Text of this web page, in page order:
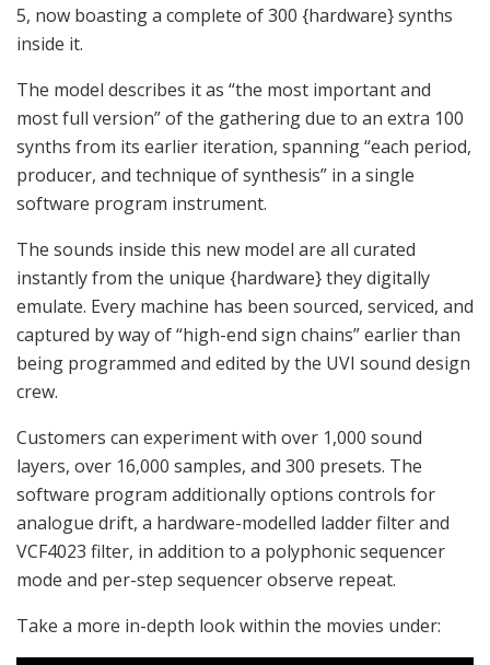
5, now boasting a complete of 300 {hardware} synths
inside it.
The model describes it as “the most important and
most full version” of the gathering due to an extra 100
synths from its earlier iteration, spanning “each period,
producer, and technique of synthesis” in a single
software program instrument.
The sounds inside this new model are all curated
instantly from the unique {hardware} they digitally
emulate. Every machine has been sourced, serviced, and
captured by way of “high-end sign chains” earlier than
being programmed and edited by the UVI sound design
crew.
Customers can experiment with over 1,000 sound
layers, over 16,000 samples, and 300 presets. The
software program additionally options controls for
analogue drift, a hardware-modelled ladder filter and
VCF4023 filter, in addition to a polyphonic sequencer
mode and per-step sequencer observe repeat.
Take a more in-depth look within the movies under: